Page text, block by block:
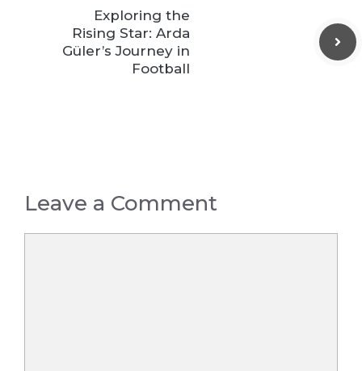
Exploring the
Rising Star: Arda
Güler’s Journey in
Football
Leave a Comment